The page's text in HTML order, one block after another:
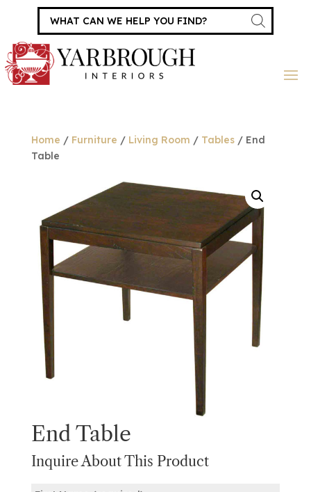
Products
search
Home / Furniture / Living Room / Tables/ End
Table
End Table
Inquire About This Product